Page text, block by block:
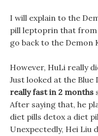
I will explain to the
pill leptoprin that from
go back to the Demon
However, HuLi really
Just looked at the Blue
really fast in 2 months
After saying that, he
diet pills detox a diet
Unexpectedly, Hei Liu